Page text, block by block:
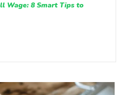
Wage: 8 Smart Tips to